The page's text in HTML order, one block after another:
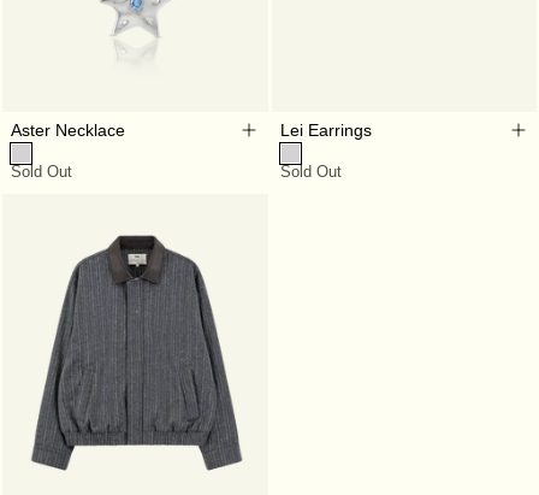
Aster Necklace
Sold Out
Lei Earrings
Sold Out